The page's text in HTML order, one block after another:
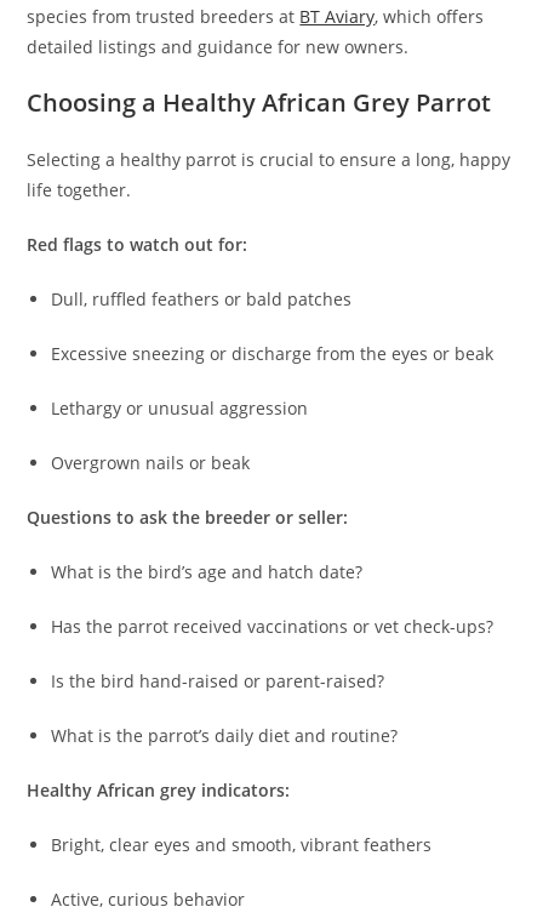
species from trusted breeders at BT Aviary, which offers
detailed listings and guidance for new owners.
Choosing a Healthy African Grey Parrot
Selecting a healthy parrot is crucial to ensure a long, happy
life together.
Red flags to watch out for:
Dull, ruffled feathers or bald patches
Excessive sneezing or discharge from the eyes or beak
Lethargy or unusual aggression
Overgrown nails or beak
Questions to ask the breeder or seller:
What is the bird’s age and hatch date?
Has the parrot received vaccinations or vet check-ups?
Is the bird hand-raised or parent-raised?
What is the parrot’s daily diet and routine?
Healthy African grey indicators:
Bright, clear eyes and smooth, vibrant feathers
Active, curious behavior